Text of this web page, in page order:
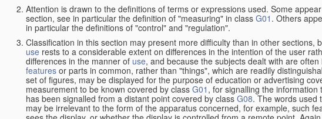
Attention is drawn to the definitions of terms or expressions used. Some
section, see in particular the definition of "measuring" in class G01 . Others
in particular the definitions of "control" and "regulation".
Classification in this section may present more difficulty than in other sections,
use rests to a considerable extent on differences in the intention of the user
differences in the manner of use, and because the subjects dealt with are
features or parts in common, rather than "things", which are readily
set of figures, may be displayed for the purpose of education or advertising
measurement to be known covered by class G01 , for signalling the
has been signalled from a distant point covered by class G08. The words used
may be irrelevant to the form of the apparatus concerned, for example, such